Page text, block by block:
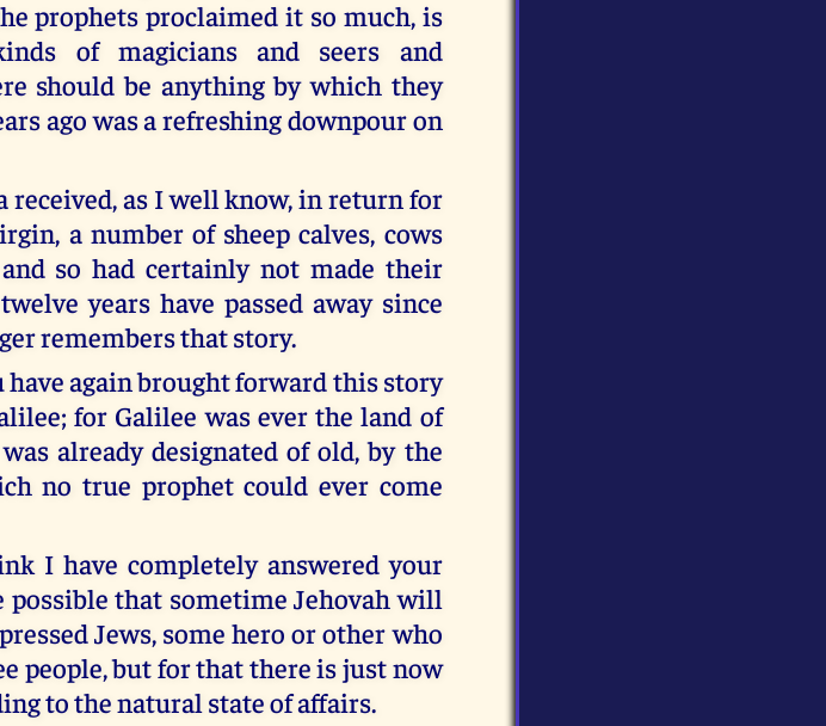
prophets proclaimed it so much, is
of magicians and seers and
should be anything by which they
ago was a refreshing downpour on
received, as I well know, in return for
a number of sheep calves, cows
so had certainly not made their
years have passed away since
remembers that story.
again brought forward this story
for Galilee was ever the land of
already designated of old, by the
no true prophet could ever come
I have completely answered your
that sometime Jehovah will
Jews, some hero or other who
people, but for that there is just now
to the natural state of affairs.